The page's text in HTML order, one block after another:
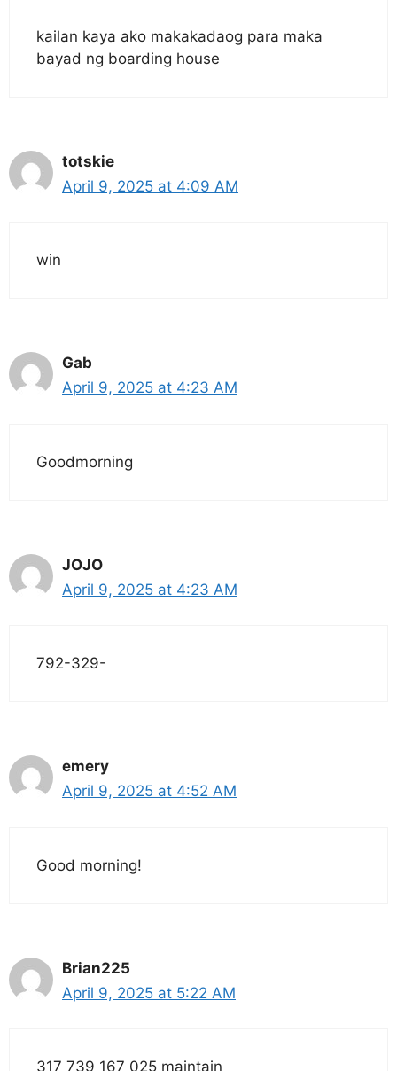
kailan kaya ako makakadaog para maka
bayad ng boarding house
totskie
April 9, 2025 at 4:09 AM
win
Gab
April 9, 2025 at 4:23 AM
Goodmorning
JOJO
April 9, 2025 at 4:23 AM
792-329-
emery
April 9, 2025 at 4:52 AM
Good morning!
Brian225
April 9, 2025 at 5:22 AM
317 739 167 025 maintain